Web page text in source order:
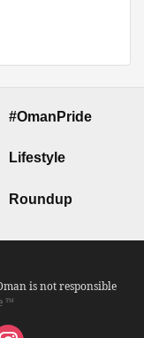
#OmanPride
Lifestyle
Roundup
is not responsible
™